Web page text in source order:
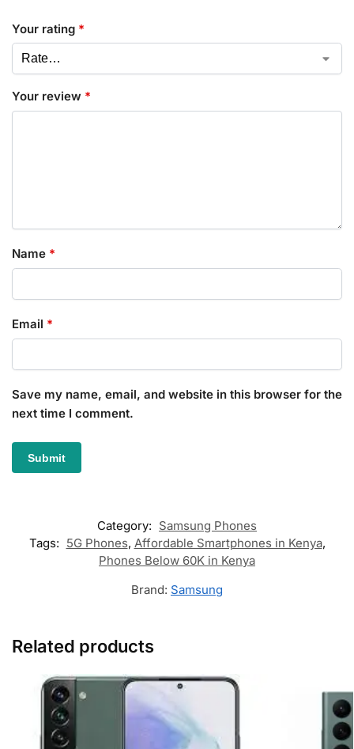
Your rating *
Your review *
Name *
Email *
Save my name, email, and website in this browser for the
next time I comment.
Category: Samsung Phones
Tags: 5G Phones, Affordable Smartphones in Kenya,
Phones Below 60K in Kenya
Brand: Samsung
Related products